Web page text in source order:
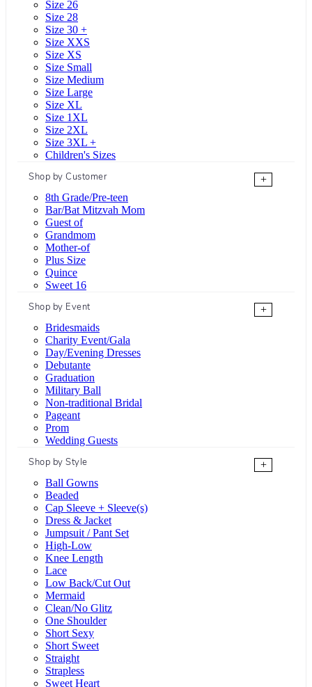
Size 26
Size 28
Size 30 +
Size XXS
Size XS
Size Small
Size Medium
Size Large
Size XL
Size 1XL
Size 2XL
Size 3XL +
Children's Sizes
Shop by Customer
+
8th Grade/Pre-teen
Bar/Bat Mitzvah Mom
Guest of
Grandmom
Mother-of
Plus Size
Quince
Sweet 16
Shop by Event
+
Bridesmaids
Charity Event/Gala
Day/Evening Dresses
Debutante
Graduation
Military Ball
Non-traditional Bridal
Pageant
Prom
Wedding Guests
Shop by Style
+
Ball Gowns
Beaded
Cap Sleeve + Sleeve(s)
Dress & Jacket
Jumpsuit / Pant Set
High-Low
Knee Length
Lace
Low Back/Cut Out
Mermaid
Clean/No Glitz
One Shoulder
Short Sexy
Short Sweet
Straight
Strapless
Sweet Heart